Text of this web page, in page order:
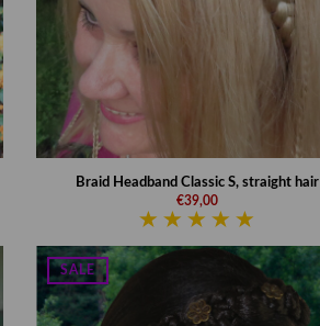
Braid Headband Classic S, straight hair
€39,00
SALE